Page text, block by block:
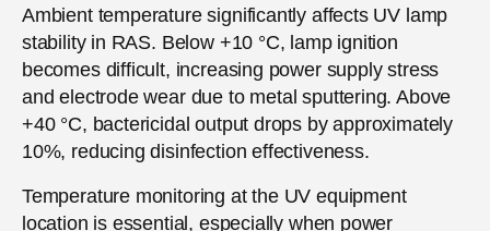
Ambient temperature significantly affects UV lamp
stability in RAS. Below +10 °C, lamp ignition
becomes difficult, increasing power supply stress
and electrode wear due to metal sputtering. Above
+40 °C, bactericidal output drops by approximately
10%, reducing disinfection effectiveness.
Temperature monitoring at the UV equipment
location is essential, especially when power